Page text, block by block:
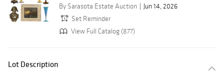
By Sarasota Estate Auction
Jun 14, 2026
Set Reminder
View Full Catalog (877)
Lot Description